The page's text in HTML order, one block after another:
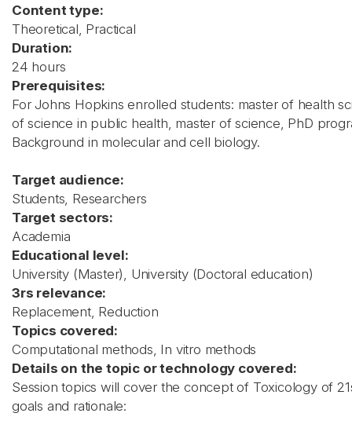
Content type:
Theoretical, Practical
Duration:
24 hours
Prerequisites:
For Johns Hopkins enrolled students: master of health
of science in public health, master of science, PhD
Background in molecular and cell biology.
Target audience:
Students, Researchers
Target sectors:
Academia
Educational level:
University (Master), University (Doctoral education)
3rs relevance:
Replacement, Reduction
Topics covered:
Computational methods, In vitro methods
Details on the topic or technology covered:
Session topics will cover the concept of Toxicology of
goals and rationale: